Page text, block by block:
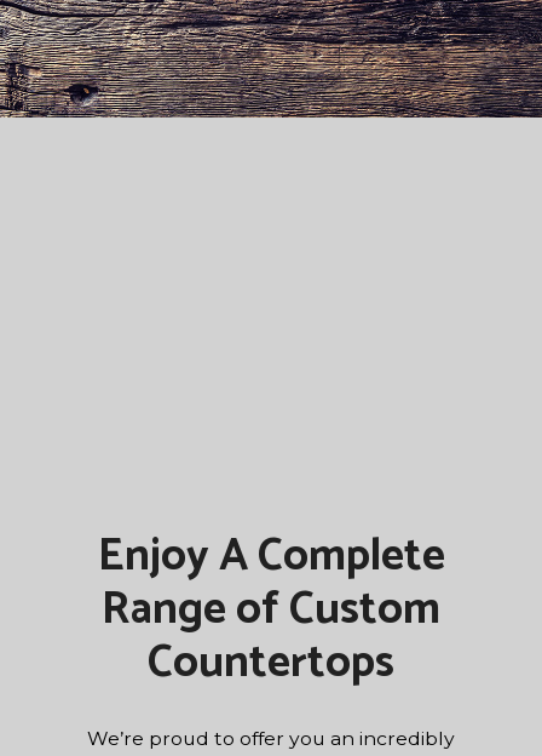
Enjoy A Complete
Range of Custom
Countertops
We’re proud to offer you an incredibly